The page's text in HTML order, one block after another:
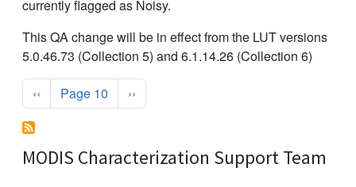
currently flagged as Noisy.
This QA change will be in effect from the LUT versions
5.0.46.73 (Collection 5) and 6.1.14.26 (Collection 6)
Pagination
Previous page
‹‹ Page 10 Next page
››
MODIS Characterization Support Team